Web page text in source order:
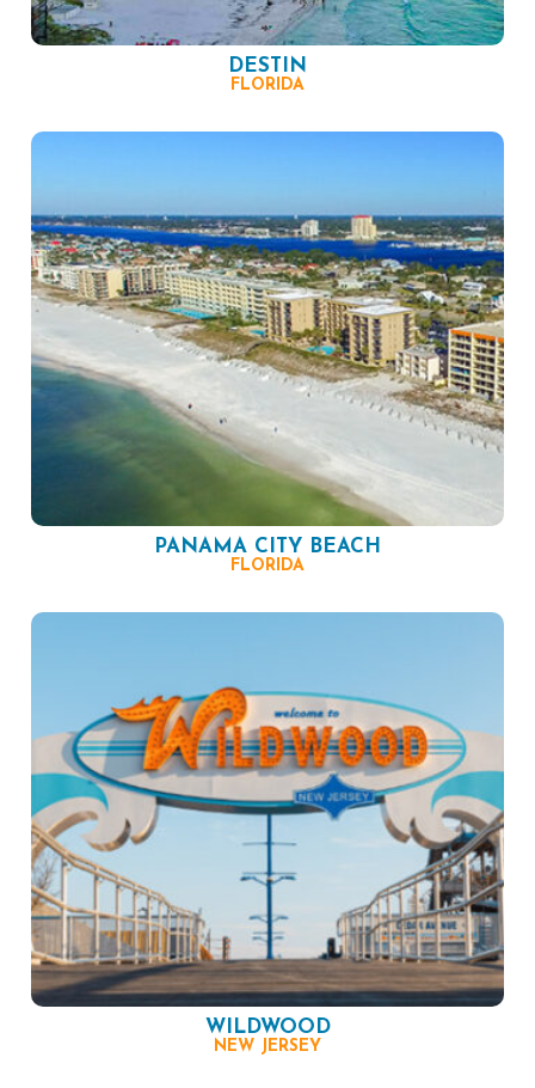
DESTIN
FLORIDA
PANAMA CITY BEACH
FLORIDA
WILDWOOD
NEW JERSEY